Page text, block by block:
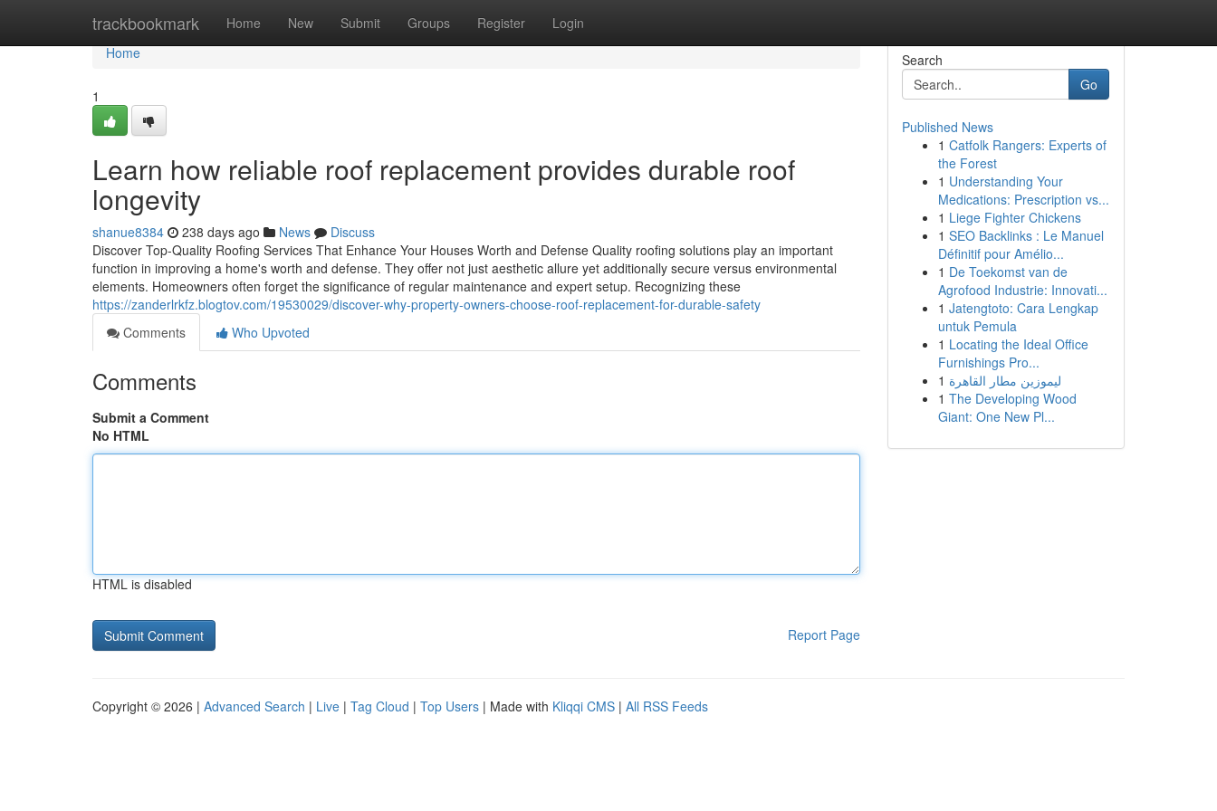
trackbookmark Home New Submit Groups Register Login
Home
Home
1
Learn how reliable roof replacement provides durable roof
longevity
shanue8384 238 days ago News
Discuss
Discover Top-Quality Roofing Services That Enhance Your Houses Worth and Defense Quality roofing solutions play an important
function in improving a home's worth and defense. They offer not just aesthetic allure yet additionally secure versus environmental
elements. Homeowners often forget the significance of regular maintenance and expert setup. Recognizing these
https://zanderlrkfz.blogtov.com/19530029/discover-why-property-owners-choose-roof-replacement-for-durable-safety
Comments
Who Upvoted
Comments
Submit a Comment
No HTML
HTML is disabled
Report Page
Search
Go
Published News
1 Catfolk Rangers: Experts of
the Forest
1 Understanding Your
Medications: Prescription vs...
1 Liege Fighter Chickens
1 SEO Backlinks : Le Manuel
Définitif pour Amélio...
1 De Toekomst van de
Agrofood Industrie: Innovati...
1 Jatengtoto: Cara Lengkap
untuk Pemula
1 Locating the Ideal Office
Furnishings Pro...
1 ليموزين مطار القاهرة
1 The Developing Wood
Giant: One New Pl...
Copyright © 2026 | Advanced Search | Live | Tag Cloud | Top Users | Made with Kliqqi CMS | All RSS Feeds